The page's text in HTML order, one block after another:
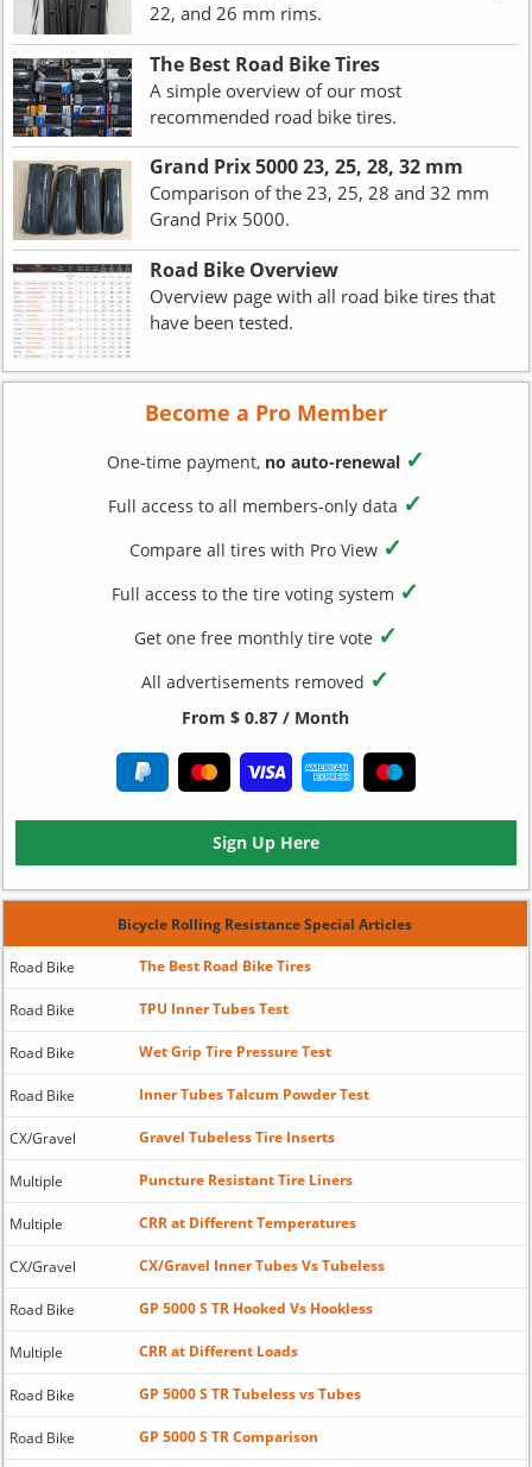
22, and 26 mm rims.
The Best Road Bike Tires
A simple overview of our most
recommended road bike tires.
Grand Prix 5000 23, 25, 28, 32 mm
Comparison of the 23, 25, 28 and 32 mm
Grand Prix 5000.
Road Bike Overview
Overview page with all road bike tires that
have been tested.
Become a Pro Member
One-time payment, no auto-renewal ✓
Full access to all members-only data ✓
Compare all tires with Pro View ✓
Full access to the tire voting system ✓
Get one free monthly tire vote ✓
All advertisements removed ✓
From $ 0.87 / Month
Sign Up Here
Bicycle Rolling Resistance Special Articles
Road Bike The Best Road Bike Tires
Road Bike TPU Inner Tubes Test
Road Bike Wet Grip Tire Pressure Test
Road Bike Inner Tubes Talcum Powder Test
CX/Gravel Gravel Tubeless Tire Inserts
Multiple Puncture Resistant Tire Liners
Multiple CRR at Different Temperatures
CX/Gravel CX/Gravel Inner Tubes Vs Tubeless
Road Bike GP 5000 S TR Hooked Vs Hookless
Multiple CRR at Different Loads
Road Bike GP 5000 S TR Tubeless vs Tubes
Road Bike GP 5000 S TR Comparison